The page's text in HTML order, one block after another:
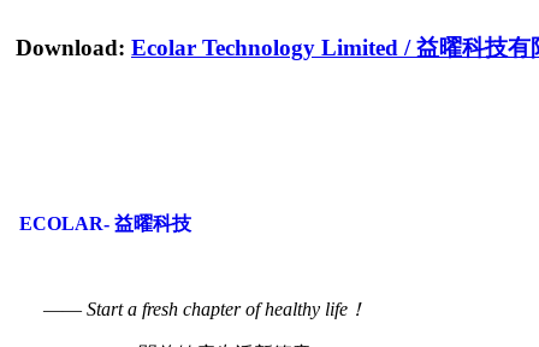
Download: Ecolar Technology Limited /益曜科技有
ECOLAR- 益曜科技
—— Start a fresh chapter of healthy life！